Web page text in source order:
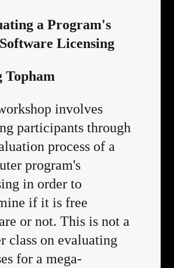
a Program's
Licensing
Topham
involves
participants through
process of a
program's
in order to
if it is free
or not. This is not a
class on evaluating
for a mega-